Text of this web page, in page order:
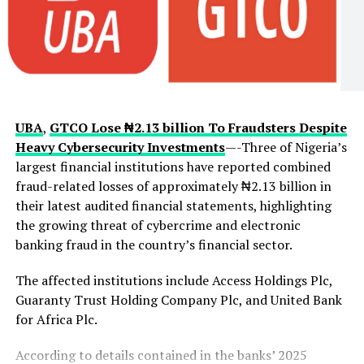
intelligence gathered from aerial surveillance would
enable security operatives to track criminal movements
more effectively and coordinate operations across
difficult terrain.
critical role in monitoring the state’s borders with
neighbouring states and the Republic of Benin, areas
authorities have identified as vulnerable routes for
criminal activities. Beyond security operations, the
aircraft is expected to support disaster response,
environmental monitoring and emergency management
when required.
The acquisition comes amid heightened security
concerns in Oyo State following recent incidents of
kidnapping, including the abduction of pupils and
UBA, GTCO Lose ₦2.13 billion To Fraudsters Despite
Heavy Cybersecurity Investments—-Three of Nigeria’s
largest financial institutions have reported combined
fraud-related losses of approximately ₦2.13 billion in
their latest audited financial statements, highlighting
the growing threat of cybercrime and electronic
banking fraud in the country’s financial sector.
The affected institutions include Access Holdings Plc,
Guaranty Trust Holding Company Plc, and United Bank
for Africa Plc.
According to details contained in the banks’ 2025